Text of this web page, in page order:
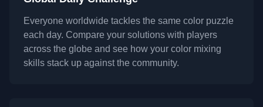
Everyone worldwide tackles the same color puzzle
each day. Compare your solutions with players
across the globe and see how your color mixing
skills stack up against the community.